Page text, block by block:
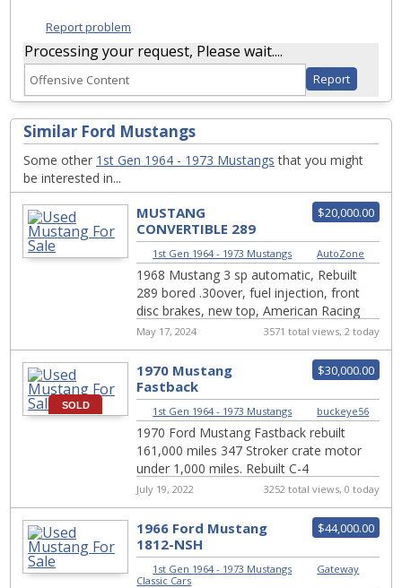
Report problem
Processing your request, Please wait....
Similar Ford Mustangs
Some other 1st Gen 1964 - 1973 Mustangs that you might
be interested in...
$20,000.00
MUSTANG
CONVERTIBLE 289
FUEL INJECTION
1st Gen 1964 - 1973 Mustangs AutoZone
1968 Mustang 3 sp automatic, Rebuilt
289 bored .30over, fuel injection, front
disc brakes, new top, American Racing
vintage wheels 16″, Bluetooth radio,
power s...
May 17, 2024 3571 total views, 2 today
SOLD
$30,000.00
1970 Mustang
Fastback
1st Gen 1964 - 1973 Mustangs buckeye56
1970 Ford Mustang Fastback rebuilt
161,000 miles 347 Stroker crate motor
under 1,000 miles. Rebuilt C-4
transmission New posi rear end with 3.40
gears Ne...
July 19, 2022 3252 total views, 0 today
$44,000.00
1966 Ford Mustang
1812-NSH
1st Gen 1964 - 1973 Mustangs
Gateway
Classic Cars